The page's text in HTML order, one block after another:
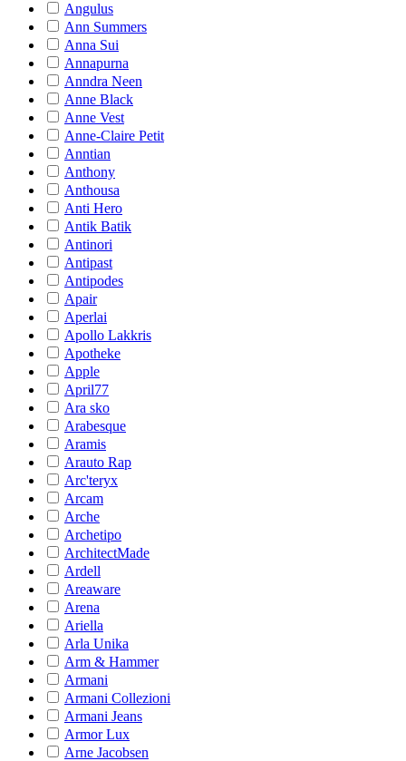
Angulus
Ann Summers
Anna Sui
Annapurna
Anndra Neen
Anne Black
Anne Vest
Anne-Claire Petit
Anntian
Anthony
Anthousa
Anti Hero
Antik Batik
Antinori
Antipast
Antipodes
Apair
Aperlai
Apollo Lakkris
Apotheke
Apple
April77
Ara sko
Arabesque
Aramis
Arauto Rap
Arc'teryx
Arcam
Arche
Archetipo
ArchitectMade
Ardell
Areaware
Arena
Ariella
Arla Unika
Arm & Hammer
Armani
Armani Collezioni
Armani Jeans
Armor Lux
Arne Jacobsen